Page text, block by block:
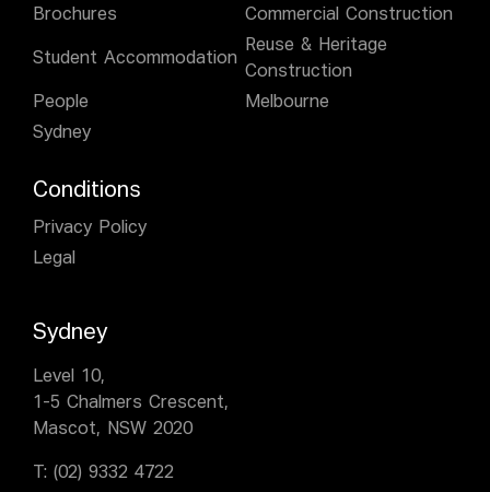
Brochures
Commercial Construction
Student Accommodation
Reuse & Heritage
Construction
People
Melbourne
Sydney
Conditions
Privacy Policy
Legal
Sydney
Level 10,
1-5 Chalmers Crescent,
Mascot, NSW 2020
T: (02) 9332 4722